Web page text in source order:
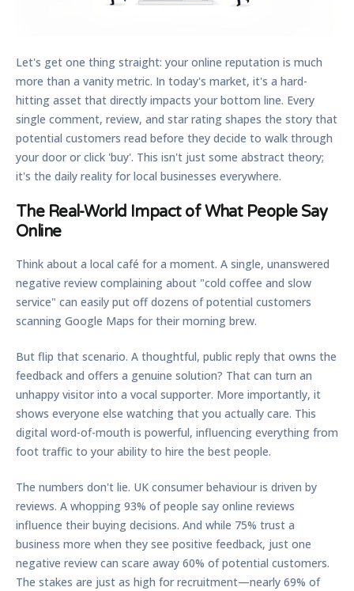
Let's get one thing straight: your online reputation is much
more than a vanity metric. In today's market, it's a hard-
hitting asset that directly impacts your bottom line. Every
single comment, review, and star rating shapes the story that
potential customers read before they decide to walk through
your door or click 'buy'. This isn't just some abstract theory;
it's the daily reality for local businesses everywhere.
The Real-World Impact of What People Say
Online
Think about a local café for a moment. A single, unanswered
negative review complaining about "cold coffee and slow
service" can easily put off dozens of potential customers
scanning Google Maps for their morning brew.
But flip that scenario. A thoughtful, public reply that owns the
feedback and offers a genuine solution? That can turn an
unhappy visitor into a vocal supporter. More importantly, it
shows everyone else watching that you actually care. This
digital word-of-mouth is powerful, influencing everything from
foot traffic to your ability to hire the best people.
The numbers don't lie. UK consumer behaviour is driven by
reviews. A whopping 93% of people say online reviews
influence their buying decisions. And while 75% trust a
business more when they see positive feedback, just one
negative review can scare away 60% of potential customers.
The stakes are just as high for recruitment—nearly 69% of